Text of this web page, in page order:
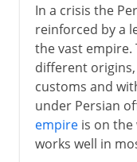
In a crisis the
reinforced by a
the vast empire.
different
customs and
under Persian
empireis on the
works well in